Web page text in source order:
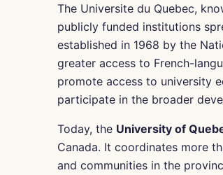
The Universite du Quebec,
publicly funded institutions
established in 1968 by the
greater access to French-
promote access to university
participate in the broader
Today, the University of
Canada. It coordinates more
and communities in the